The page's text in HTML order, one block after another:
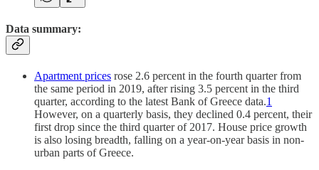
Data summary:
Apartment prices rose 2.6 percent in the fourth quarter from
the same period in 2019, after rising 3.5 percent in the third
quarter, according to the latest Bank of Greece data.1
However, on a quarterly basis, they declined 0.4 percent, their
first drop since the third quarter of 2017. House price growth
is also losing breadth, falling on a year-on-year basis in non-
urban parts of Greece.